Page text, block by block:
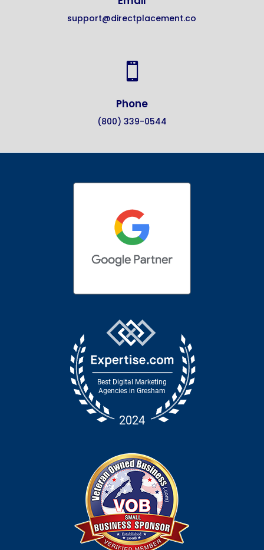
support@directplacement.co

Phone
(800) 339-0544